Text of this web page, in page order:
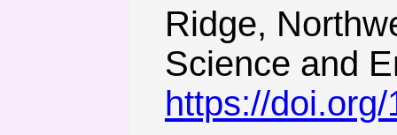
Ridge,
Science and
https://